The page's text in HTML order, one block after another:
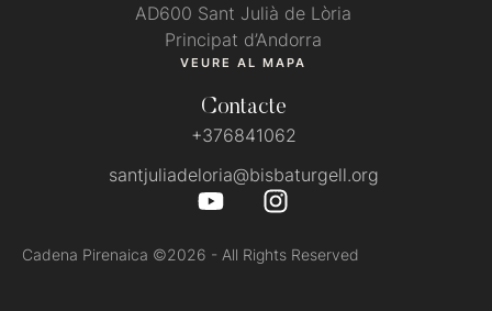
AD600 Sant Julià de Lòria
Principat d’Andorra
VEURE AL MAPA
Contacte
+376841062
santjuliadeloria@bisbaturgell.org
Cadena Pirenaica ©2026 - All Rights Reserved